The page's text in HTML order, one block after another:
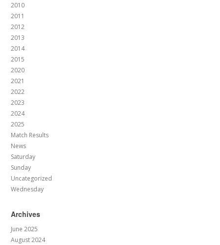
2010
2011
2012
2013
2014
2015
2020
2021
2022
2023
2024
2025
Match Results
News
Saturday
Sunday
Uncategorized
Wednesday
Archives
June 2025
August 2024